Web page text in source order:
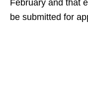
February and that
be submitted for